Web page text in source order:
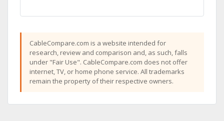
CableCompare.com is a website intended for
research, review and comparison and, as such, falls
under "Fair Use". CableCompare.com does not offer
internet, TV, or home phone service. All trademarks
remain the property of their respective owners.